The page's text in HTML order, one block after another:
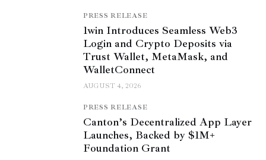
PRESS RELEASE
1win Introduces Seamless Web3
Login and Crypto Deposits via
Trust Wallet, MetaMask, and
WalletConnect
AUGUST 4, 2026
PRESS RELEASE
Canton’s Decentralized App Layer
Launches, Backed by $1M+
Foundation Grant